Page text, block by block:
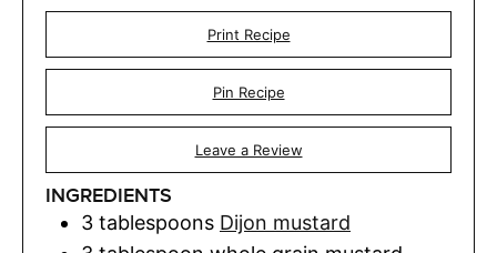
Print Recipe
Pin Recipe
Leave a Review
INGREDIENTS
3 tablespoons Dijon mustard